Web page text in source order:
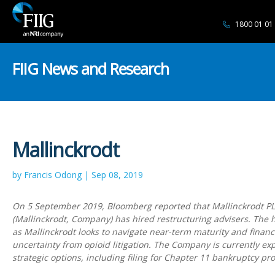
1800 01 01
FIIG News and Research
Mallinckrodt
by Francis Odong | Sep 08, 2019
On 5 September 2019, Bloomberg reported that Mallinckrodt
(Mallinckrodt, Company) has hired restructuring advisers. The
as Mallinckrodt looks to navigate near-term maturity and
uncertainty from opioid litigation. The Company is currently
strategic options, including filing for Chapter 11 bankruptcy